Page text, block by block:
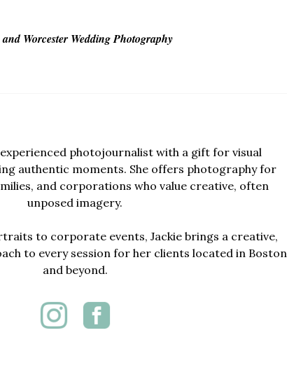
Worcester Wedding Photography
experienced photojournalist with a gift for visual
authentic moments. She offers photography for
and corporations who value creative, often
unposed imagery.
to corporate events, Jackie brings a creative,
to every session for her clients located in Boston
and beyond.